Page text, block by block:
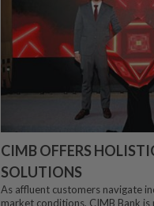
CIMB OFFERS
SOLUTIONS
As affluent customers navigate
market conditions, CIMB Bank